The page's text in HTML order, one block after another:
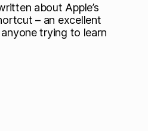
about Apple’s
– an excellent
trying to learn